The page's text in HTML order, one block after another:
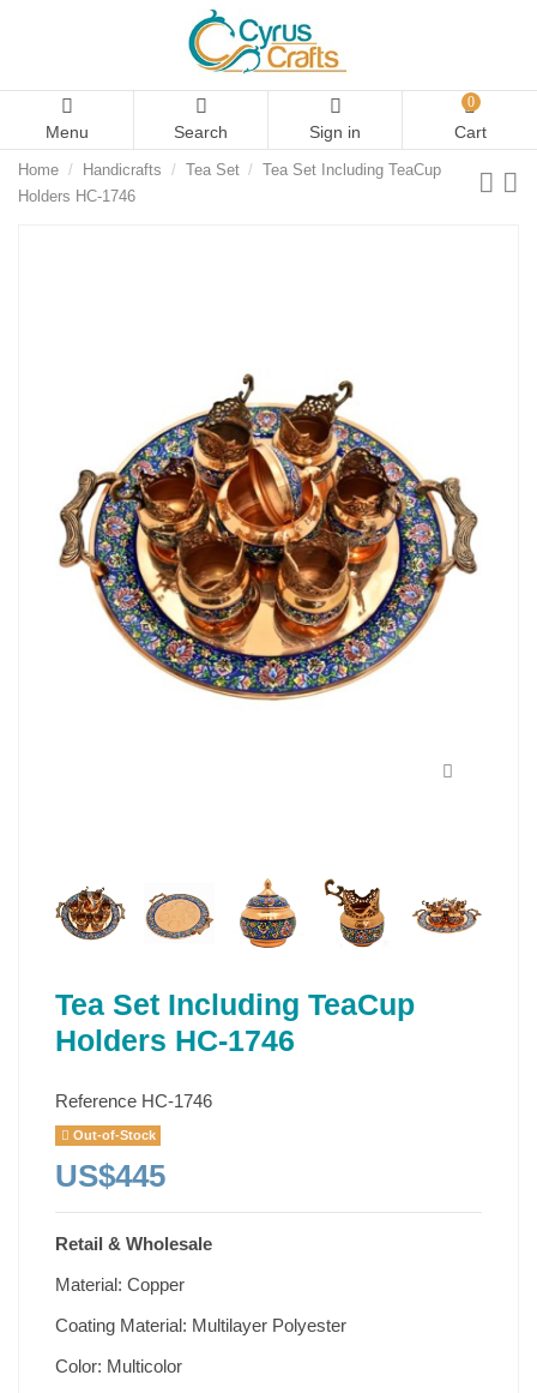
Menu Search Sign in
0
Cart
Home Handicrafts Tea Set
Tea Set Including TeaCup
Holders HC-1746
Tea Set Including TeaCup
Holders HC-1746
Reference HC-1746
Out-of-Stock
US$445
Retail & Wholesale
Material: Copper
Coating Material: Multilayer Polyester
Color: Multicolor